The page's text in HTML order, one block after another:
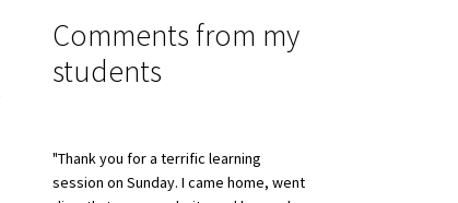
Comments from my
students
"Thank you for a terrific learning
session on Sunday. I came home, went